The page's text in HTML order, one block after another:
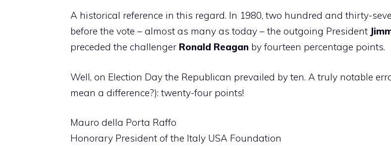
A historical reference in this regard. In 1980, two hundred and thirty-
before the vote – almost as many as today – the outgoing President
preceded the challenger Ronald Reagan by fourteen percentage points.
Well, on Election Day the Republican prevailed by ten. A truly notable
mean a difference?): twenty-four points!
Mauro della Porta Raffo
Honorary President of the Italy USA Foundation